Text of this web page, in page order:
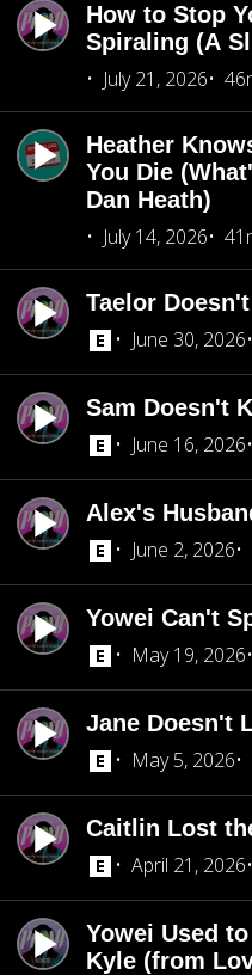
How to Stop
Spiraling (A
July 21, 2026
Heather
You Die
Dan Heath)
July 14, 2026
Taelor
June 30, 2026
Sam Doesn't
June 16, 2026
Alex's
June 2, 2026
Yowei Can't
May 19, 2026
Jane Doesn't
May 5, 2026
Caitlin Lost
April 21, 2026
Yowei Used
Kyle (from